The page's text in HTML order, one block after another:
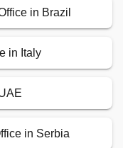
in Brazil
in Italy
in Serbia